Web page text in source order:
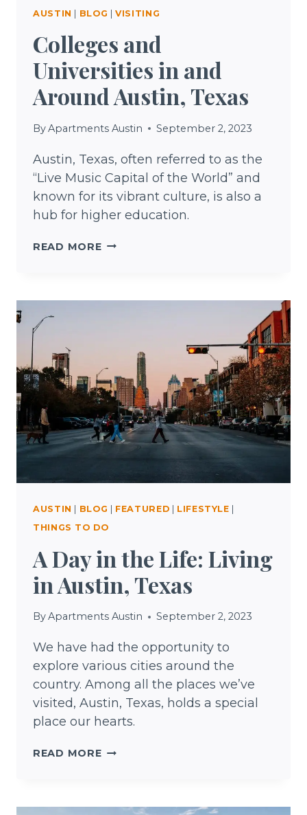
AUSTIN | BLOG |VISITING
Colleges and
Universities in and
Around Austin, Texas
ByApartments Austin September 2, 2023
Austin, Texas, often referred to as the
“Live Music Capital of the World” and
known for its vibrant culture, is also a
hub for higher education.
READ MORECOLLEGES
IN
AUSTIN,
TEXAS
AUSTIN BLOG FEATURED LIFESTYLE
THINGS TO DO
A Day in the Life: Living
in Austin, Texas
ByApartments Austin September 2, 2023
We have had the opportunity to
explore various cities around the
country. Among all the places we’ve
visited, Austin, Texas, holds a special
place our hearts.
READ MOREA
THE